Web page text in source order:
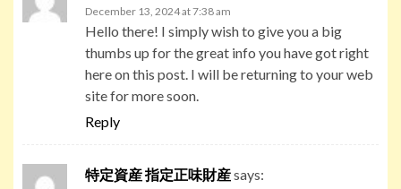
December 13, 2024 at 7:38 am
Hello there! I simply wish to give you a big
thumbs up for the great info you have got right
here on this post. I will be returning to your web
site for more soon.
Reply
特定資産 指定正味財産says: